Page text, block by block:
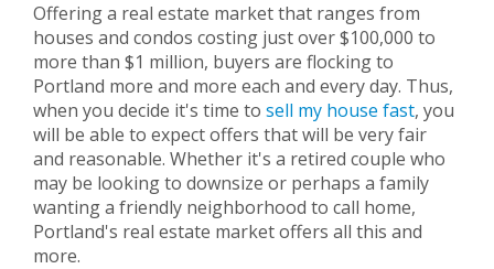
Offering a real estate market that ranges from
houses and condos costing just over $100,000 to
more than $1 million, buyers are flocking to
Portland more and more each and every day. Thus,
when you decide it's time to sell my house fast, you
will be able to expect offers that will be very fair
and reasonable. Whether it's a retired couple who
may be looking to downsize or perhaps a family
wanting a friendly neighborhood to call home,
Portland's real estate market offers all this and
more.